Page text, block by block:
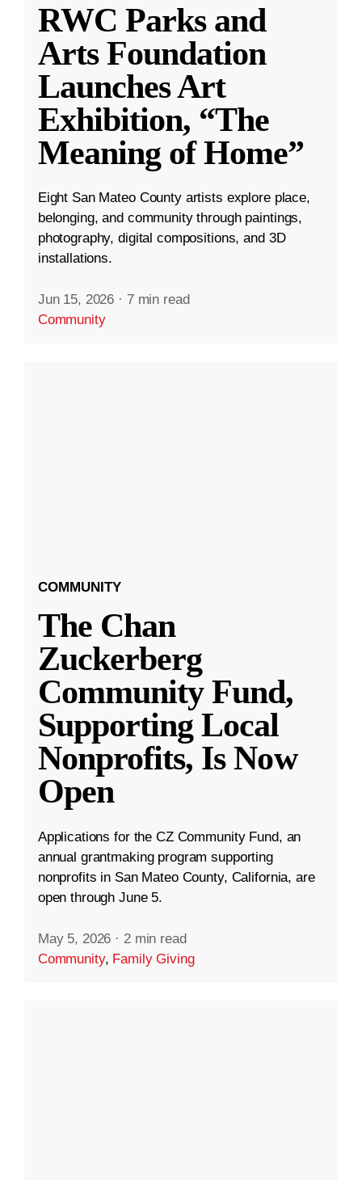
RWC Parks and
Arts Foundation
Launches Art
Exhibition, “The
Meaning of Home”
Eight San Mateo County artists explore place,
belonging, and community through paintings,
photography, digital compositions, and 3D
installations.
Jun 15, 2026 · 7 min read
Community
COMMUNITY
The Chan
Zuckerberg
Community Fund,
Supporting Local
Nonprofits, Is Now
Open
Applications for the CZ Community Fund, an
annual grantmaking program supporting
nonprofits in San Mateo County, California, are
open through June 5.
May 5, 2026 · 2 min read
Community, Family Giving